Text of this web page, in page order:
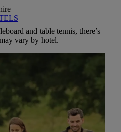
and table tennis, there’s
vary by hotel.